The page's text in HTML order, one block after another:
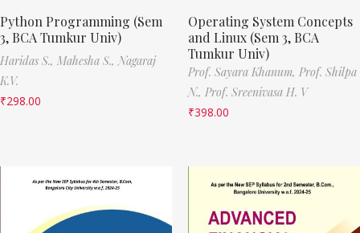
Python Programming (Sem
3, BCA Tumkur Univ)
Haridas S., Mahesha S., Nagaraj
K.V.
₹298.00
Operating System Concepts
and Linux (Sem 3, BCA
Tumkur Univ)
Prof. Sayara Khanum, Prof. Shilpa
N., Prof. Sreenivasa H. V
₹398.00